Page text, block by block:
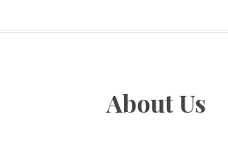
About Us